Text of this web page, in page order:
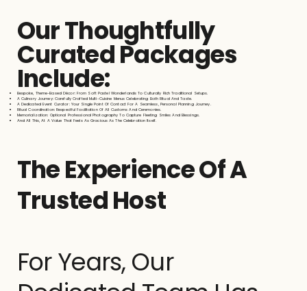
Our Thoughtfully
Curated Packages
Include:
Bespoke, Theme-Based Décor: From Soft Pastel Wonderlands To Culturally Rich Traditional Setups.
A Culinary Journey: Carefully Crafted Multi-Cuisine Menus Celebrating Both Ritual And Taste.
A Dedicated Event Curator: Your Single Point Of Contact For A Seamless, Personal Planning Journey.
Ritual Coordination: Respectful Facilitation Of All Customs And Ceremonies.
Memorialization: Optional Professional Photography To Capture Fleeting Smiles And Blessings.
And All This, At A Value That Feels As Gracious As The Celebration Itself.
The Experience Of A
Trusted Host
For Years, Our